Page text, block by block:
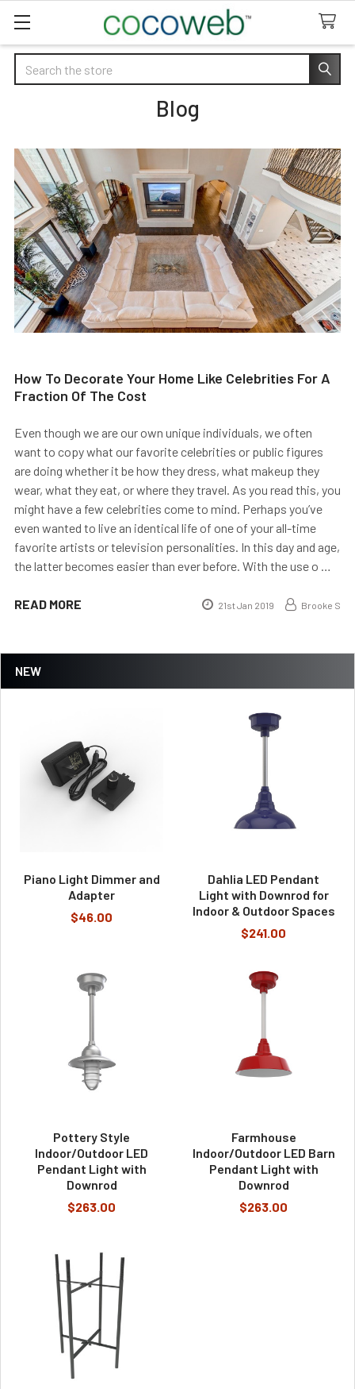
Search
NEW
Piano Light Dimmer and
Adapter
$46.00
Dahlia LED Pendant
Light with Downrod for
Indoor & Outdoor Spaces
$241.00
Pottery Style
Indoor/Outdoor LED
Pendant Light with
Downrod
$263.00
Farmhouse
Indoor/Outdoor LED Barn
Pendant Light with
Downrod
$263.00
Blog
How To Decorate Your Home Like Celebrities For A
Fraction Of The Cost
Even though we are our own unique individuals, we often
want to copy what our favorite celebrities or public figures
are doing whether it be how they dress, what makeup they
wear, what they eat, or where they travel. As you read this, you
might have a few celebrities come to mind. Perhaps you’ve
even wanted to live an identical life of one of your all-time
favorite artists or television personalities. In this day and age,
the latter becomes easier than ever before. With the use o …
READ MORE 21st Jan 2019 Brooke S